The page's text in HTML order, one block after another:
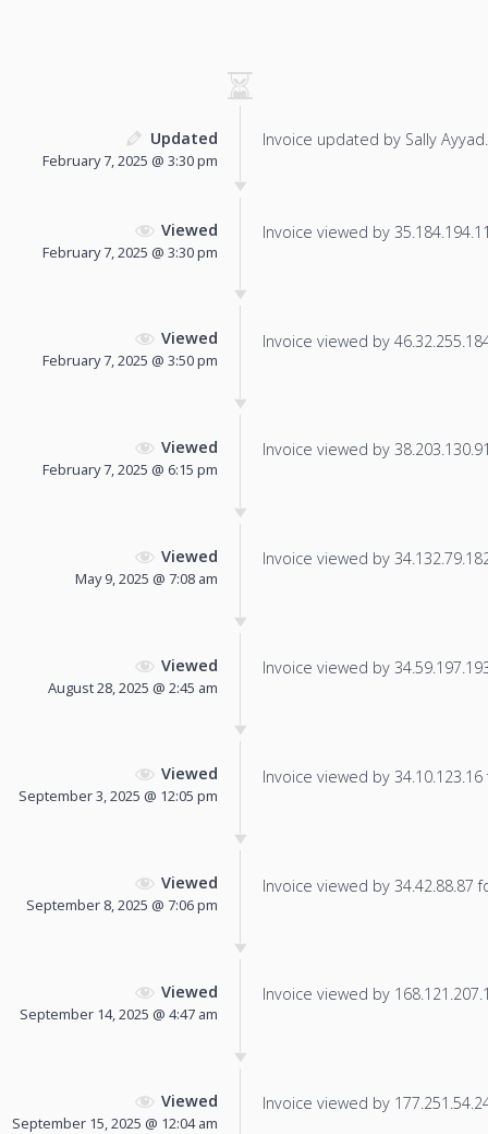
Updated
February 7, 2025 @ 3:30 pm
Invoice updated by Sally Ayyad.
Viewed
February 7, 2025 @ 3:30 pm
Invoice viewed by
Viewed
February 7, 2025 @ 3:50 pm
Invoice viewed by
Viewed
February 7, 2025 @ 6:15 pm
Invoice viewed by
Viewed
May 9, 2025 @ 7:08 am
Invoice viewed by
Viewed
August 28, 2025 @ 2:45 am
Invoice viewed by
Viewed
September 3, 2025 @ 12:05 pm
Invoice viewed by
Viewed
September 8, 2025 @ 7:06 pm
Invoice viewed by 34.42.88.87
Viewed
September 14, 2025 @ 4:47 am
Invoice viewed by
Viewed
September 15, 2025 @ 12:04 am
Invoice viewed by